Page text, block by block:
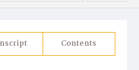
Contents